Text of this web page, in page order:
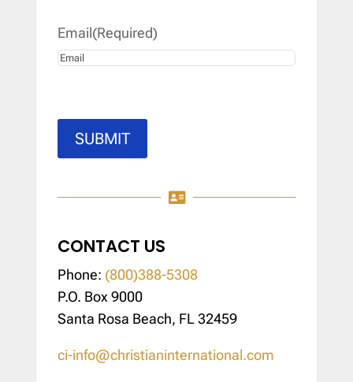
Email(Required)
SUBMIT

CONTACT US
Phone: (800)388-5308
P.O. Box 9000
Santa Rosa Beach, FL 32459
ci-info@christianinternational.com